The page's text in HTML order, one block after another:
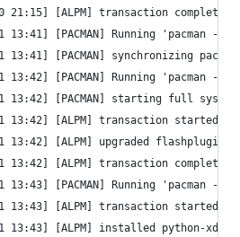
21:15] [ALPM] transaction completed
13:41] [PACMAN] Running 'pacman -Sy'
13:41] [PACMAN] synchronizing
13:42] [PACMAN] Running 'pacman -
13:42] [PACMAN] starting full system
13:42] [ALPM] transaction started
13:42] [ALPM] upgraded flashplugin
13:42] [ALPM] transaction completed
13:43] [PACMAN] Running 'pacman
13:43] [ALPM] transaction started
13:43] [ALPM] installed python-xdg